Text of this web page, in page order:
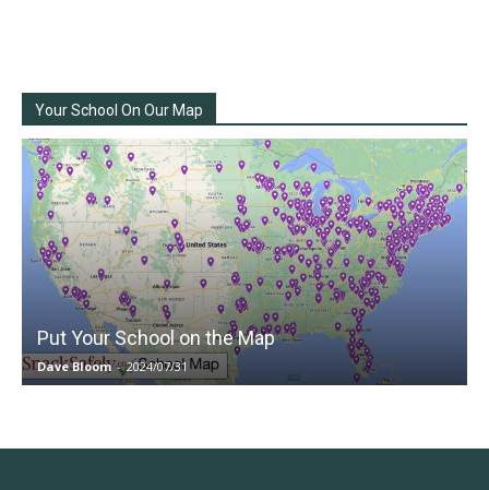
Your School On Our Map
Put Your School on the Map
Dave Bloom - 2024/07/31